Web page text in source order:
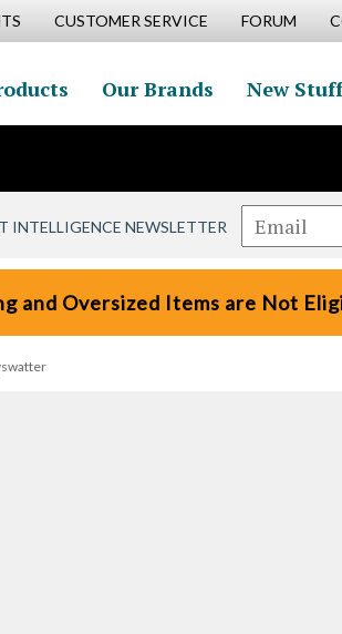
CUSTOMER SERVICE FORUM
Our Brands New Stuff
INTELLIGENCE NEWSLETTER
and Oversized Items are Not